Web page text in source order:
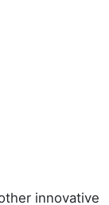
innovative